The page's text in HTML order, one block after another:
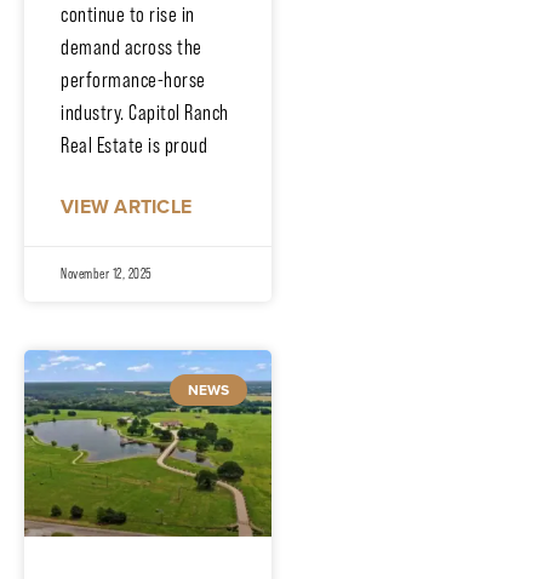
continue to rise in
demand across the
performance-horse
industry. Capitol Ranch
Real Estate is proud
VIEW ARTICLE
November 12, 2025
NEWS